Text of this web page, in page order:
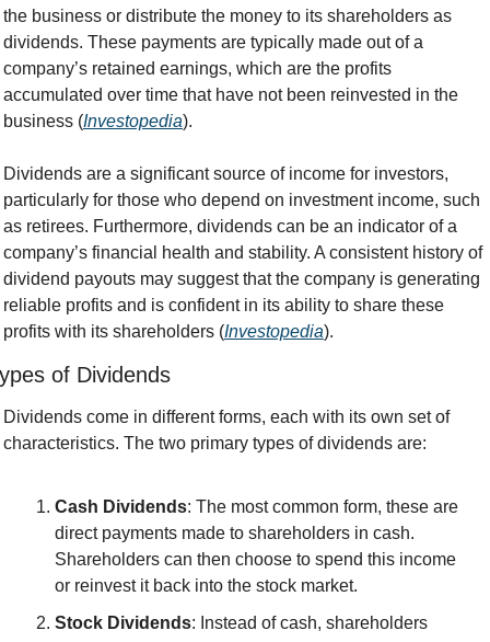
the business or distribute the money to its shareholders as
dividends. These payments are typically made out of a
company’s retained earnings, which are the profits
accumulated over time that have not been reinvested in the
business (Investopedia).
Dividends are a significant source of income for investors,
particularly for those who depend on investment income, such
as retirees. Furthermore, dividends can be an indicator of a
company’s financial health and stability. A consistent history of
dividend payouts may suggest that the company is generating
reliable profits and is confident in its ability to share these
profits with its shareholders (Investopedia).
of Dividends
Dividends come in different forms, each with its own set of
characteristics. The two primary types of dividends are:
Cash Dividends: The most common form, these are
direct payments made to shareholders in cash.
Shareholders can then choose to spend this income
or reinvest it back into the stock market.
Stock Dividends: Instead of cash, shareholders